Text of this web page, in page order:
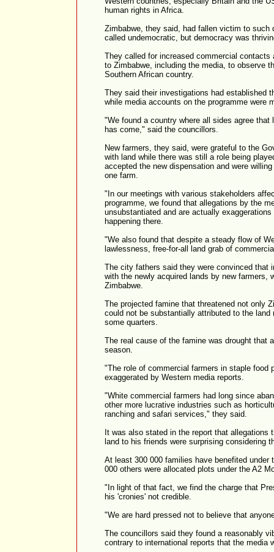
human rights in Africa.
Zimbabwe, they said, had fallen victim to such
called undemocratic, but democracy was
They called for increased commercial
to Zimbabwe, including the media, to observe
Southern African country.
They said their investigations had established
while media accounts on the programme were
"We found a country where all sides agree
has come," said the councillors.
New farmers, they said, were grateful to the
with land while there was still a role being
accepted the new dispensation and were
one farm.
"In our meetings with various stakeholders
programme, we found that allegations by the
unsubstantiated and are actually
happening there.
"We also found that despite a steady flow of
lawlessness, free-for-all land grab of
The city fathers said they were convinced that
with the newly acquired lands by new farmers,
Zimbabwe.
The projected famine that threatened not only
could not be substantially attributed to the land
some quarters.
The real cause of the famine was drought that
season.
"The role of commercial farmers in staple food
exaggerated by Western media reports.
"White commercial farmers had long since
other more lucrative industries such as
ranching and safari services," they said.
It was also stated in the report that allegations
land to his friends were surprising considering
At least 300 000 families have benefited under
000 others were allocated plots under the A2
"In light of that fact, we find the charge that
his 'cronies' not credible.
"We are hard pressed not to believe that
The councillors said they found a reasonably
contrary to international reports that the media